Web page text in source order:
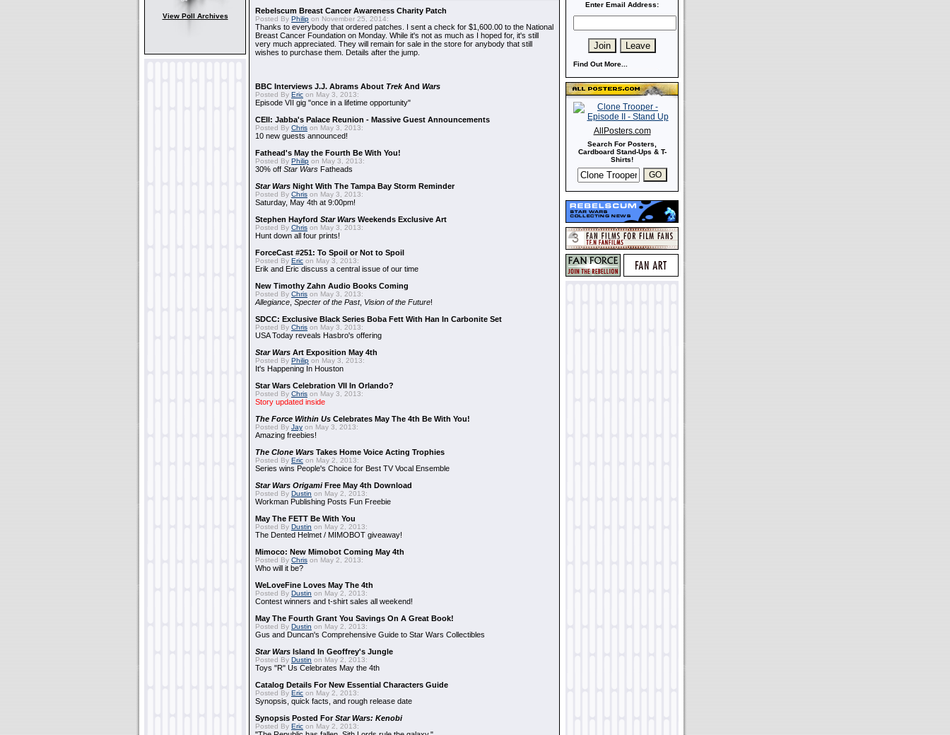
View Poll Archives
Rebelscum Breast Cancer Awareness Charity Patch
Posted By Philip on November 25, 2014:
Thanks to everybody that ordered patches. I sent a check for $1,600.00 to the National
Breast Cancer Foundation on Monday. While it's not as much as I hoped for, it's still
very much appreciated. They will remain for sale in the store for anybody that still
wishes to purchase them. Details after the jump.
BBC Interviews J.J. Abrams About TrekAnd Wars
Posted By Eric on May 3, 2013:
Episode VII gig "once in a lifetime opportunity"
CEII: Jabba's Palace Reunion - Massive Guest Announcements
Posted By Chris on May 3, 2013:
10 new guests announced!
Fathead's May the Fourth Be With You!
Posted By Philip on May 3, 2013:
30% off Star Wars Fatheads
Star Wars Night With The Tampa Bay Storm Reminder
Posted By Chris on May 3, 2013:
Saturday, May 4th at 9:00pm!
Stephen Hayford Star Wars Weekends Exclusive Art
Posted By Chris on May 3, 2013:
Hunt down all four prints!
ForceCast #251: To Spoil or Not to Spoil
Posted By Eric on May 3, 2013:
Erik and Eric discuss a central issue of our time
New Timothy Zahn Audio Books Coming
Posted By Chris on May 3, 2013:
Allegiance Specter of the Past, Vision of the Future!
SDCC: Exclusive Black Series Boba Fett With Han In Carbonite Set
Posted By Chris on May 3, 2013:
USA Today reveals Hasbro's offering
Star Wars Art Exposition May 4th
Posted By Philip on May 3, 2013:
It's Happening In Houston
Star Wars Celebration VII In Orlando?
Posted By Chris on May 3, 2013:
Story updated inside
The Force Within Us Celebrates May The 4th Be With You!
Posted By Jay on May 3, 2013:
Amazing freebies!
The Clone Wars Takes Home Voice Acting Trophies
Posted By Eric on May 2, 2013:
Series wins People's Choice for Best TV Vocal Ensemble
Star Wars OrigamiFree May 4th Download
Posted By Dustin on May 2, 2013:
Workman Publishing Posts Fun Freebie
May The FETT Be With You
Posted By Dustin on May 2, 2013:
The Dented Helmet / MIMOBOT giveaway!
Mimoco: New Mimobot Coming May 4th
Posted By Chris on May 2, 2013:
Who will it be?
WeLoveFine Loves May The 4th
Posted By Dustin on May 2, 2013:
Contest winners and t-shirt sales all weekend!
May The Fourth Grant You Savings On A Great Book!
Posted By Dustin on May 2, 2013:
Gus and Duncan's Comprehensive Guide to Star Wars Collectibles
Star Wars Island In Geoffrey's Jungle
Posted By Dustin on May 2, 2013:
Toys "R" Us Celebrates May the 4th
Catalog Details For New Essential Characters Guide
Posted By Eric on May 2, 2013:
Synopsis, quick facts, and rough release date
Synopsis Posted ForStar Wars: Kenobi
Posted By Eric on May 2, 2013:
Enter Email Address:
Find Out More...
AllPosters.com
Search For Posters,
Cardboard Stand-Ups & T-
Shirts!